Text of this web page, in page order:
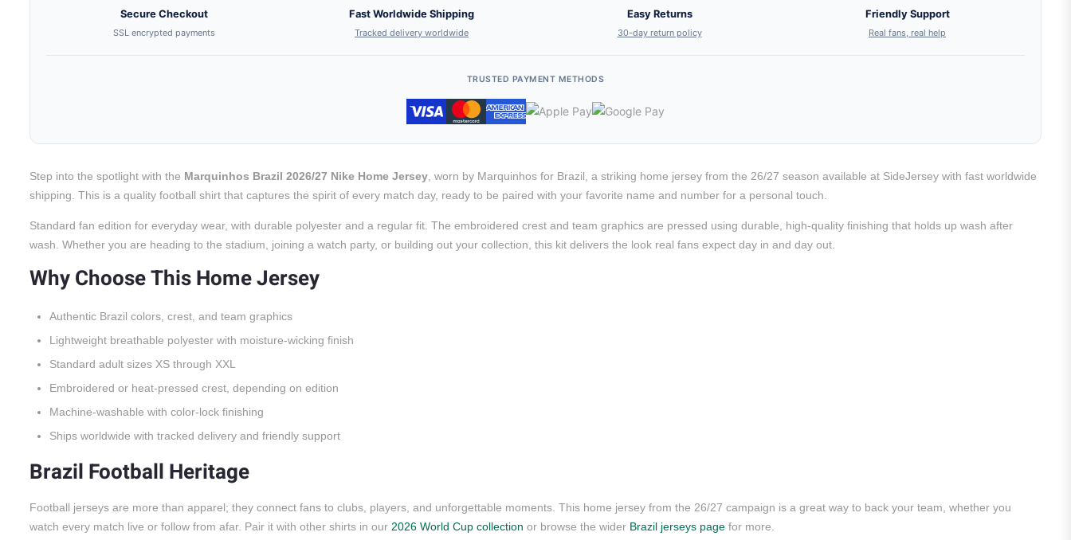
Secure Checkout
SSL encrypted payments
Fast Worldwide Shipping
Tracked delivery worldwide
Easy Returns
30-day return policy
Friendly Support
Real fans, real help
TRUSTED PAYMENT METHODS
Step into the spotlight with the Marquinhos Brazil 2026/27 Nike Home Jersey , worn by Marquinhos for Brazil, a striking home jersey from the 26/27 season available at SideJersey with fast worldwide
shipping. This is a quality football shirt that captures the spirit of every match day, ready to be paired with your favorite name and number for a personal touch.
Standard fan edition for everyday wear, with durable polyester and a regular fit. The embroidered crest and team graphics are pressed using durable, high-quality finishing that holds up wash after
wash. Whether you are heading to the stadium, joining a watch party, or building out your collection, this kit delivers the look real fans expect day in and day out.
Why Choose This Home Jersey
Authentic Brazil colors, crest, and team graphics
Lightweight breathable polyester with moisture-wicking finish
Standard adult sizes XS through XXL
Embroidered or heat-pressed crest, depending on edition
Machine-washable with color-lock finishing
Ships worldwide with tracked delivery and friendly support
Brazil Football Heritage
Football jerseys are more than apparel; they connect fans to clubs, players, and unforgettable moments. This home jersey from the 26/27 campaign is a great way to back your team, whether you
watch every match live or follow from afar. Pair it with other shirts in our 2026 World Cup collection or browse the wider Brazil jerseys page for more.